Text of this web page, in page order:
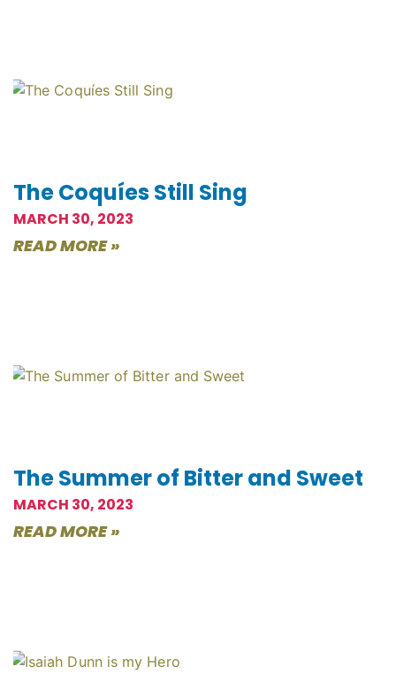
The Coquíes Still Sing
MARCH 30, 2023
READ MORE »
The Summer of Bitter and Sweet
MARCH 30, 2023
READ MORE »